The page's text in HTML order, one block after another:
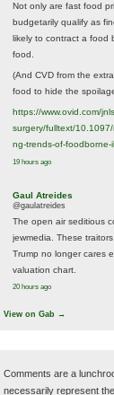
Not only are fast food
budgetarily qualify as
likely to contract a food
food.
(And CVD from the
food to hide the
https://www.ovid.com/
surgery/fulltext/
ng-trends-of-foodborne-
19 hours ago
Gaul Atreides
@gaulatreides
The open air seditious
jewmedia. These
Trump no longer cares
valuation chart.
20 hours ago
View on Gab →
Comments are a
necessarily represent